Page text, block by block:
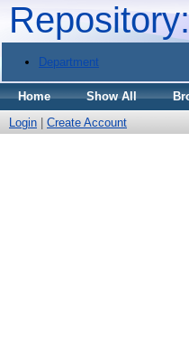
Department
Home Show All
Login
Create Account